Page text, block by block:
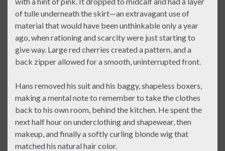
of tulle underneath the skirt—an extravagant use of
material that would have been unthinkable only a year
ago, when rationing and scarcity were just starting to
give way. Large red cherries created a pattern, and a
back zipper allowed for a smooth, uninterrupted front.
Hans removed his suit and his baggy, shapeless boxers,
making a mental note to remember to take the clothes
back to his own room, behind the kitchen. He spent the
next half hour on underclothing and shapewear, then
makeup, and finally a softly curling blonde wig that
matched his natural hair color.